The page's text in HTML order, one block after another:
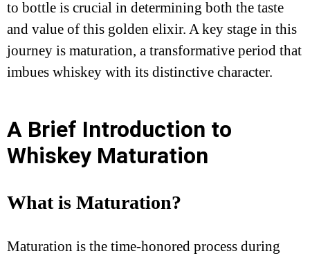
to bottle is crucial in determining both the taste
and value of this golden elixir. A key stage in this
journey is maturation, a transformative period that
imbues whiskey with its distinctive character.
A Brief Introduction to
Whiskey Maturation
What is Maturation?
Maturation is the time-honored process during